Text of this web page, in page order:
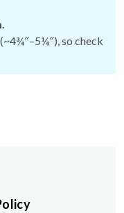
so check